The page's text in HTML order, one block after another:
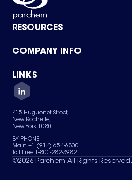
RESOURCES
Product Catalog
Green Chemicals
COMPANY INFO
About Us
Quality
Careers
Services
News & Insights
LINKS
Contact Us
Terms of Use
Sitemap
Your Privacy Choices
415 Huguenot Street,
New Rochelle,
New York 10801
BY PHONE
Main +1 (914) 654-6800
Toll Free 1-800-282-3982
©2026 Parchem. All Rights Reserved.